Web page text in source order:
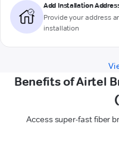
Add Installation
Provide your address
installation
Benefits of Airtel
Access super-fast fiber